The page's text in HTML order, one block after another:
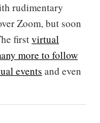
rudimentary
Zoom, but soon
firstvirtual
more to follow
events and even